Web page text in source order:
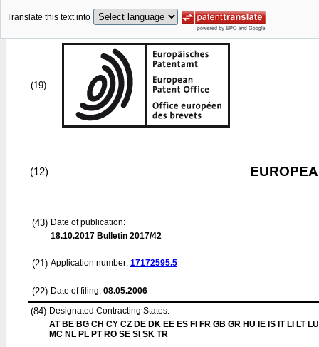
Translate this text into
(19)
(12)
(43) Date of publication:
18.10.2017 Bulletin 2017/42
(21) Application number: 17172595.5
(22) Date of filing: 08.05.2006
(84) Designated Contracting States:
AT BE BG CH CY CZ DE DK EE ES FI FR GB GR HU IE IS IT LI LT
MC NL PL PT RO SE SI SK TR